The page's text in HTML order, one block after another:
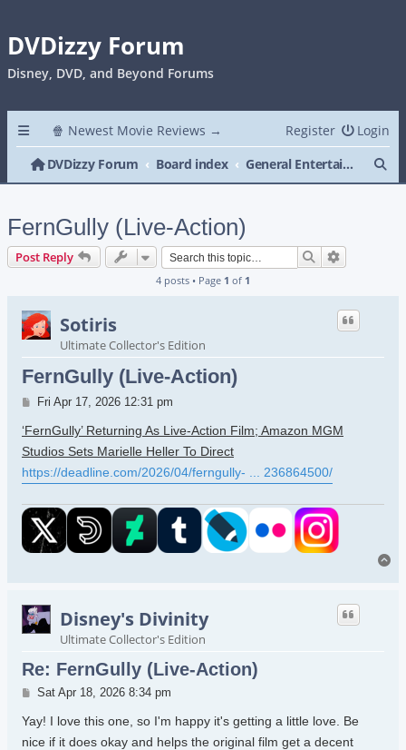
DVDizzy Forum
Disney, DVD, and Beyond Forums
🍿 Newest Movie Reviews → Login
Register
DVDizzy Forum
Board index General Entertainment
FernGully (Live-Action)
Post Reply Search
4 posts • Page 1 of 1
Sotiris
Ultimate Collector's Edition
FernGully (Live-Action)
Post
Fri Apr 17, 2026 12:31 pm
‘FernGully’ Returning As Live-Action Film; Amazon MGM
Studios Sets Marielle Heller To Direct
https://deadline.com/2026/04/ferngully- ... 236864500/
Disney's Divinity
Ultimate Collector's Edition
Re: FernGully (Live-Action)
Post
Sat Apr 18, 2026 8:34 pm
Yay! I love this one, so I'm happy it's getting a little love. Be
nice if it does okay and helps the original film get a decent